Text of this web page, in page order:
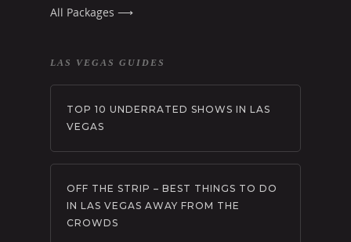
All Packages ⟶
LAS VEGAS GUIDES
TOP 10 UNDERRATED SHOWS IN LAS
VEGAS
OFF THE STRIP – BEST THINGS TO DO
IN LAS VEGAS AWAY FROM THE
CROWDS